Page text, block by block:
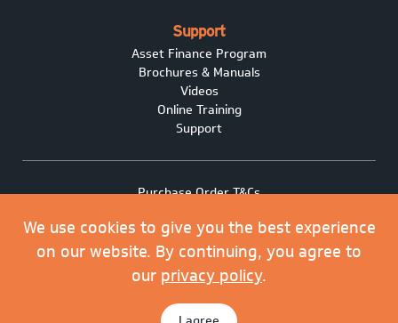
We use cookies to give you the best experience
on our website. By continuing, you agree to
our privacy policy.
Support
Asset Finance Program
Brochures & Manuals
Videos
Online Training
Support
Purchase Order T&Cs
Privacy policy
Covid-19
Minicam Cookie Policy
© 2026 Minicam Limited. All rights reserved.